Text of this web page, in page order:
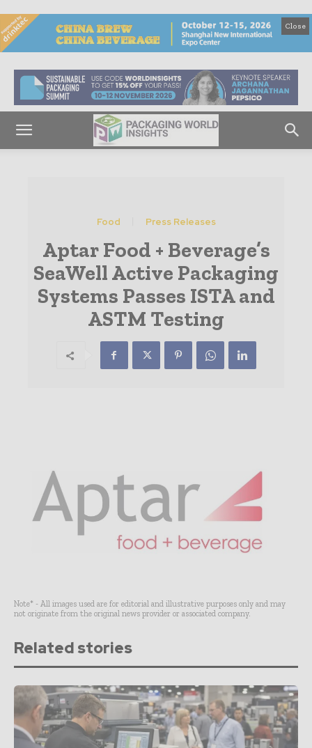
Close
Food Press Releases
Aptar Food + Beverage’s
SeaWell Active Packaging
Systems Passes ISTA and
ASTM Testing
Note* - All images used are for editorial and illustrative purposes only and may
not originate from the original news provider or associated company.
Related stories